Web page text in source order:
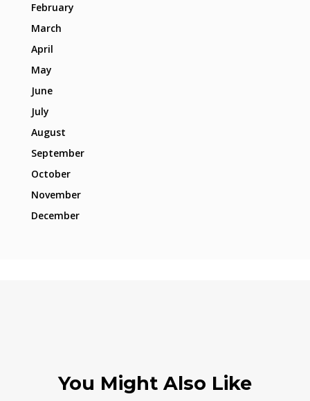
February
March
April
May
June
July
August
September
October
November
December
You Might Also Like